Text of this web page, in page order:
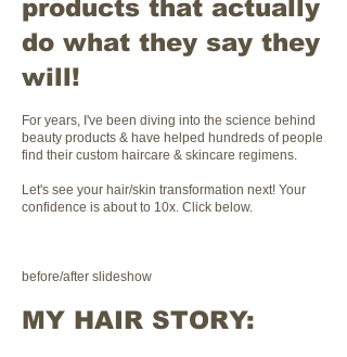
products that actually
do what they say they
will!
For years, I've been diving into the science behind
beauty products & have helped hundreds of people
find their custom haircare & skincare regimens.
Let's see your hair/skin transformation next! Your
confidence is about to 10x. Click below.
before/after slideshow
MY HAIR STORY: